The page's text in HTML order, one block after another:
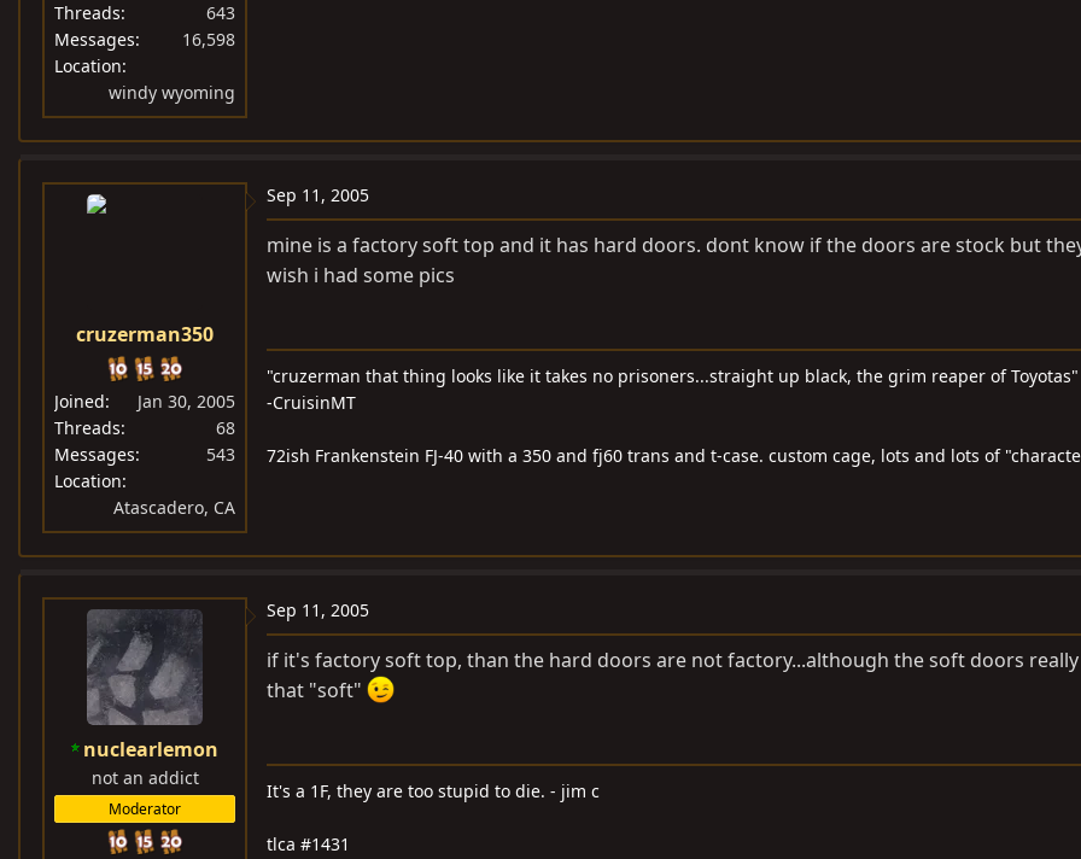
Threads
643
Messages
16,598
Location
windy wyoming
cruzerman350
Joined
Jan 30, 2005
Threads
68
Messages
543
Location
Atascadero, CA
Sep 11, 2005
mine is a factory soft top and it has hard doors. dont know if the doors are stock but
wish i had some pics
"cruzerman that thing looks like it takes no prisoners...straight up black, the grim reaper of Toyotas"
-CruisinMT
72ish Frankenstein FJ-40 with a 350 and fj60 trans and t-case. custom cage, lots and lots of
nuclearlemon
not an addict
Moderator
Sep 11, 2005
if it's factory soft top, than the hard doors are not factory...although the soft doors
that "soft"
It's a 1F, they are too stupid to die. - jim c
tlca #1431